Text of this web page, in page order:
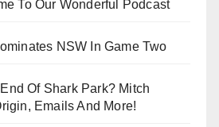
To Our Wonderful Podcast
NSW In Game Two
Of Shark Park? Mitch
Emails And More!